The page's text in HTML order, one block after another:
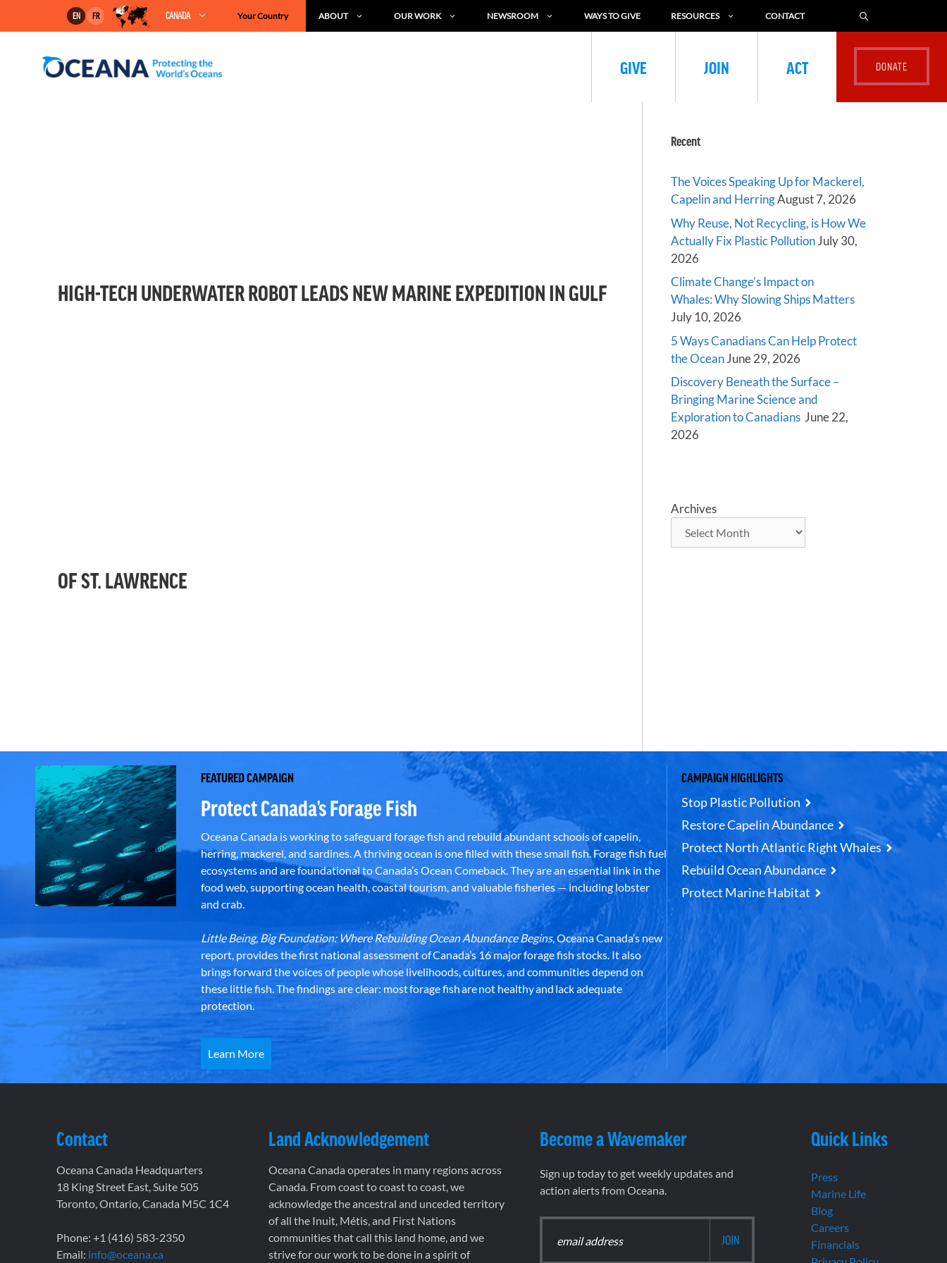
EN FR CANADA Your Country ABOUT OUR WORK NEWSROOM WAYS TO GIVE RESOURCES CONTACT
GIVE JOIN ACT
HIGH-TECH UNDERWATER ROBOT LEADS NEW MARINE EXPEDITION IN GULF
OF ST. LAWRENCE
Recent
The Voices Speaking Up for Mackerel,
Capelin and HerringAugust 7, 2026
Why Reuse, Not Recycling, is How We
Actually Fix Plastic PollutionJuly 30,
2026
Climate Change’s Impact on
Whales: Why Slowing Ships Matters
July 10, 2026
5 Ways Canadians Can Help Protect
the OceanJune 29, 2026
Discovery Beneath the Surface –
Bringing Marine Science and
Exploration to Canadians June 22,
2026
Archives
FEATURED CAMPAIGN
Protect Canada’s Forage Fish
Oceana Canada is working to safeguard forage fish and rebuild abundant schools of capelin,
herring, mackerel, and sardines. A thriving ocean is one filled with these small fish. Forage fish fuel
ecosystems and are foundational to Canada’s Ocean Comeback. They are an essential link in the
food web, supporting ocean health, coastal tourism, and valuable fisheries — including lobster
and crab.
Little Being, Big Foundation: Where Rebuilding Ocean Abundance Begins, Oceana Canada’s new
report, provides the first national assessment of Canada’s 16 major forage fish stocks. It also
brings forward the voices of people whose livelihoods, cultures, and communities depend on
these little fish. The findings are clear: most forage fish are not healthy and lack adequate
protection.
Learn More
CAMPAIGN HIGHLIGHTS
Stop Plastic Pollution
Restore Capelin Abundance
Protect North Atlantic Right Whales
Rebuild Ocean Abundance
Protect Marine Habitat
Contact
Oceana Canada Headquarters
18 King Street East, Suite 505
Toronto, Ontario, Canada M5C 1C4
Phone: +1 (416) 583-2350
Email: info@oceana.ca
Land Acknowledgement
Oceana Canada operates in many regions across
Canada. From coast to coast to coast, we
acknowledge the ancestral and unceded territory
of all the Inuit, Métis, and First Nations
communities that call this land home, and we
strive for our work to be done in a spirit of
Become a Wavemaker
Sign up today to get weekly updates and
action alerts from Oceana.
Quick Links
Press
Marine Life
Blog
Careers
Financials